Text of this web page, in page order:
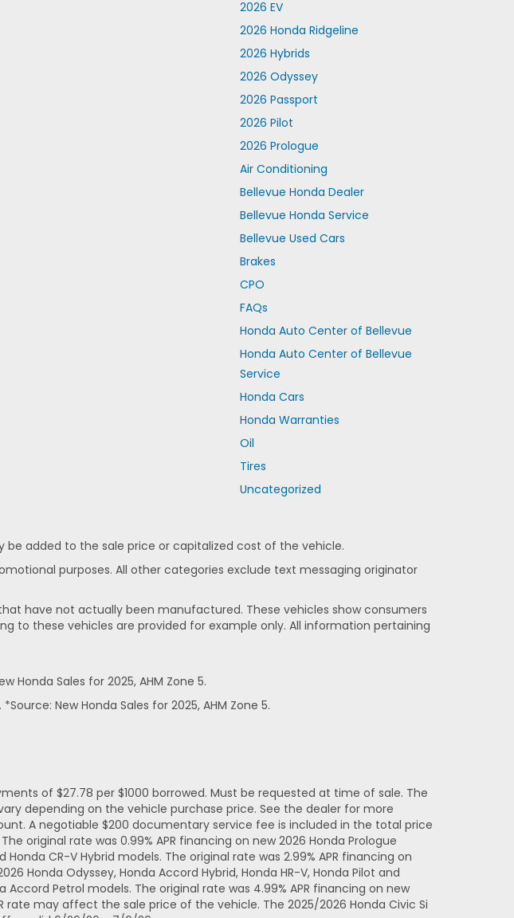
2026 EV
2026 Honda Ridgeline
2026 Hybrids
2026 Odyssey
2026 Passport
2026 Pilot
2026 Prologue
Air Conditioning
Bellevue Honda Dealer
Bellevue Honda Service
Bellevue Used Cars
Brakes
CPO
FAQs
Honda Auto Center of Bellevue
Honda Auto Center of Bellevue
Service
Honda Cars
Honda Warranties
Oil
Tires
Uncategorized
be added to the sale price or capitalized cost of the vehicle.
purposes. All other categories exclude text messaging originator
have not actually been manufactured. These vehicles show consumers
to these vehicles are provided for example only. All information pertaining
Honda Sales for 2025, AHM Zone 5.
New Honda Sales for 2025, AHM Zone 5.
of $27.78 per $1000 borrowed. Must be requested at time of sale. The
depending on the vehicle purchase price. See the dealer for more
A negotiable $200 documentary service fee is included in the total price
original rate was 0.99% APR financing on new 2026 Honda Prologue
CR-V Hybrid models. The original rate was 2.99% APR financing on
Honda Odyssey, Honda Accord Hybrid, Honda HR-V, Honda Pilot and
Petrol models. The original rate was 4.99% APR financing on new
rate may affect the sale price of the vehicle. The 2025/2026 Honda Civic Si